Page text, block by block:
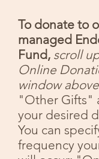
To donate to
managed
Fund, scroll
Online
window above
"Other Gifts"
your desired
You can
frequency